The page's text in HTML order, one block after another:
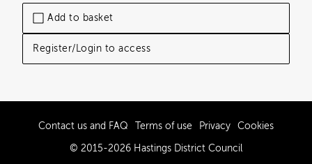
Add to basket
Register/Login to access
Contact us and FAQ Terms of use Privacy Cookies
© 2015-2026 Hastings District Council